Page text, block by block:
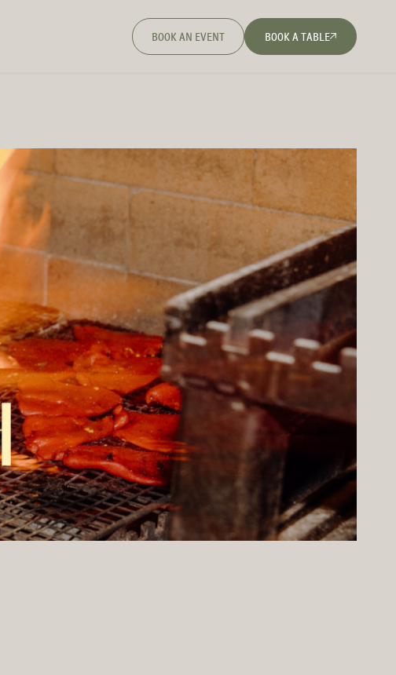
BOOK AN EVENT BOOK A TABLE